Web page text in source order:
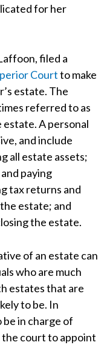
for her
filed a
Courtto make
estate. The
referred to as
estate. A personal
and include
all estate assets;
paying
tax returns and
estate; and
the estate.
of an estate can
who are much
estates that are
to be. In
in charge of
the court to appoint